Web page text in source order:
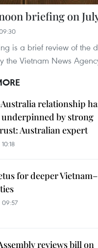
briefing on
is a brief review of the
the Vietnam News
relationship
by strong
Australian expert
for deeper Vietnam–
reviews bill on